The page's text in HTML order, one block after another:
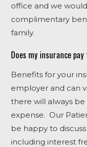
office and we
complimentary
family.
Does my insurance
Benefits for your
employer and can
there will always
expense. Our
be happy to
including interest